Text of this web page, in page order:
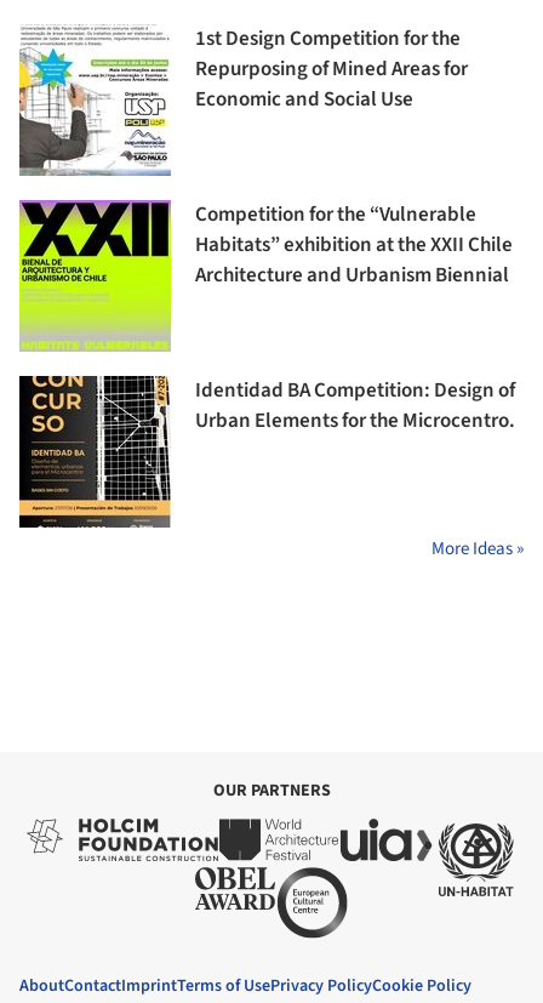
1st Design Competition for the
Repurposing of Mined Areas for
Economic and Social Use
Competition for the “Vulnerable
Habitats” exhibition at the XXII Chile
Architecture and Urbanism Biennial
Identidad BA Competition: Design of
Urban Elements for the Microcentro.
More Ideas »